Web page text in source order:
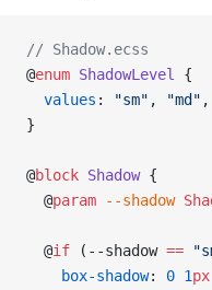
// Shadow.ecss
@enum ShadowLevel
{
  values
: "sm" , "md" ,
}
@block Shadow {
  @
param --shadow
  @
if (--shadow ==
    box-shadow
: 0 1px